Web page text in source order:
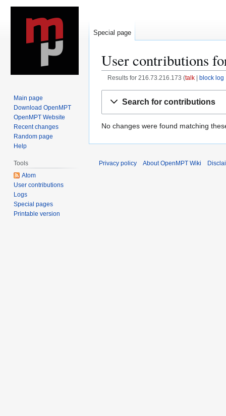
User contributions
Results for 216.73.216.173 talk block log
Search for contributions
No changes were found matching
Special page
Main page
Download OpenMPT
OpenMPT Website
Recent changes
Random page
Help
Tools
Atom
User contributions
Logs
Special pages
Printable version
Privacy policy About OpenMPT Wiki